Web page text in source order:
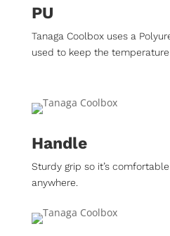
PU
Tanaga Coolbox uses a
used to keep the temperature
Handle
Sturdy grip so it’s
anywhere.